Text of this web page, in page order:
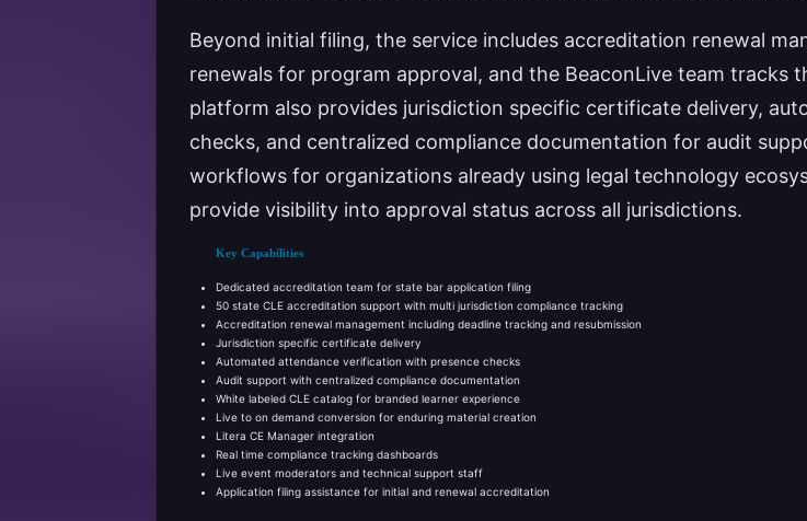
Beyond initial filing, the service includes accreditation renewal
renewals for program approval, and the BeaconLive team tracks
platform also provides jurisdiction specific certificate delivery,
checks, and centralized compliance documentation for audit
workflows for organizations already using legal technology
provide visibility into approval status across all jurisdictions.
Key Capabilities
Dedicated accreditation team for state bar application filing
50 state CLE accreditation support with multi jurisdiction compliance tracking
Accreditation renewal management including deadline tracking and resubmission
Jurisdiction specific certificate delivery
Automated attendance verification with presence checks
Audit support with centralized compliance documentation
White labeled CLE catalog for branded learner experience
Live to on demand conversion for enduring material creation
Litera CE Manager integration
Real time compliance tracking dashboards
Live event moderators and technical support staff
Application filing assistance for initial and renewal accreditation